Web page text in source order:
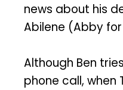
news about his
Abilene (Abby
Although Ben
phone call, when